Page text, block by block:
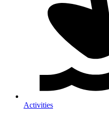
Activities